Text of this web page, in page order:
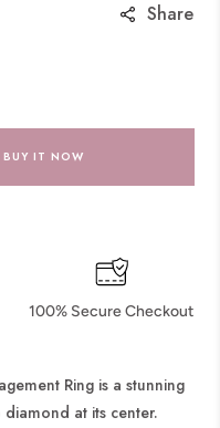
Share
BUY IT NOW
100% Secure Checkout
Ring is a stunning
at its center.